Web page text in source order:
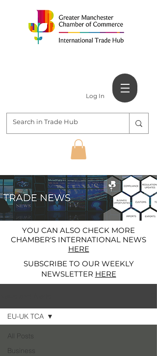
Log In
YOU CAN ALSO CHECK MORE
CHAMBER'S INTERNATIONAL NEWS
HERE
SUBSCRIBE TO OUR WEEKLY
NEWSLETTER HERE
All Posts
Business
EU-UK TCA